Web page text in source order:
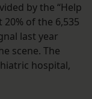
by the “Help
of the 6,535
last year
scene. The
hospital,